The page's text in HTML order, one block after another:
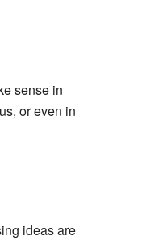
sense in
or even in
ideas are